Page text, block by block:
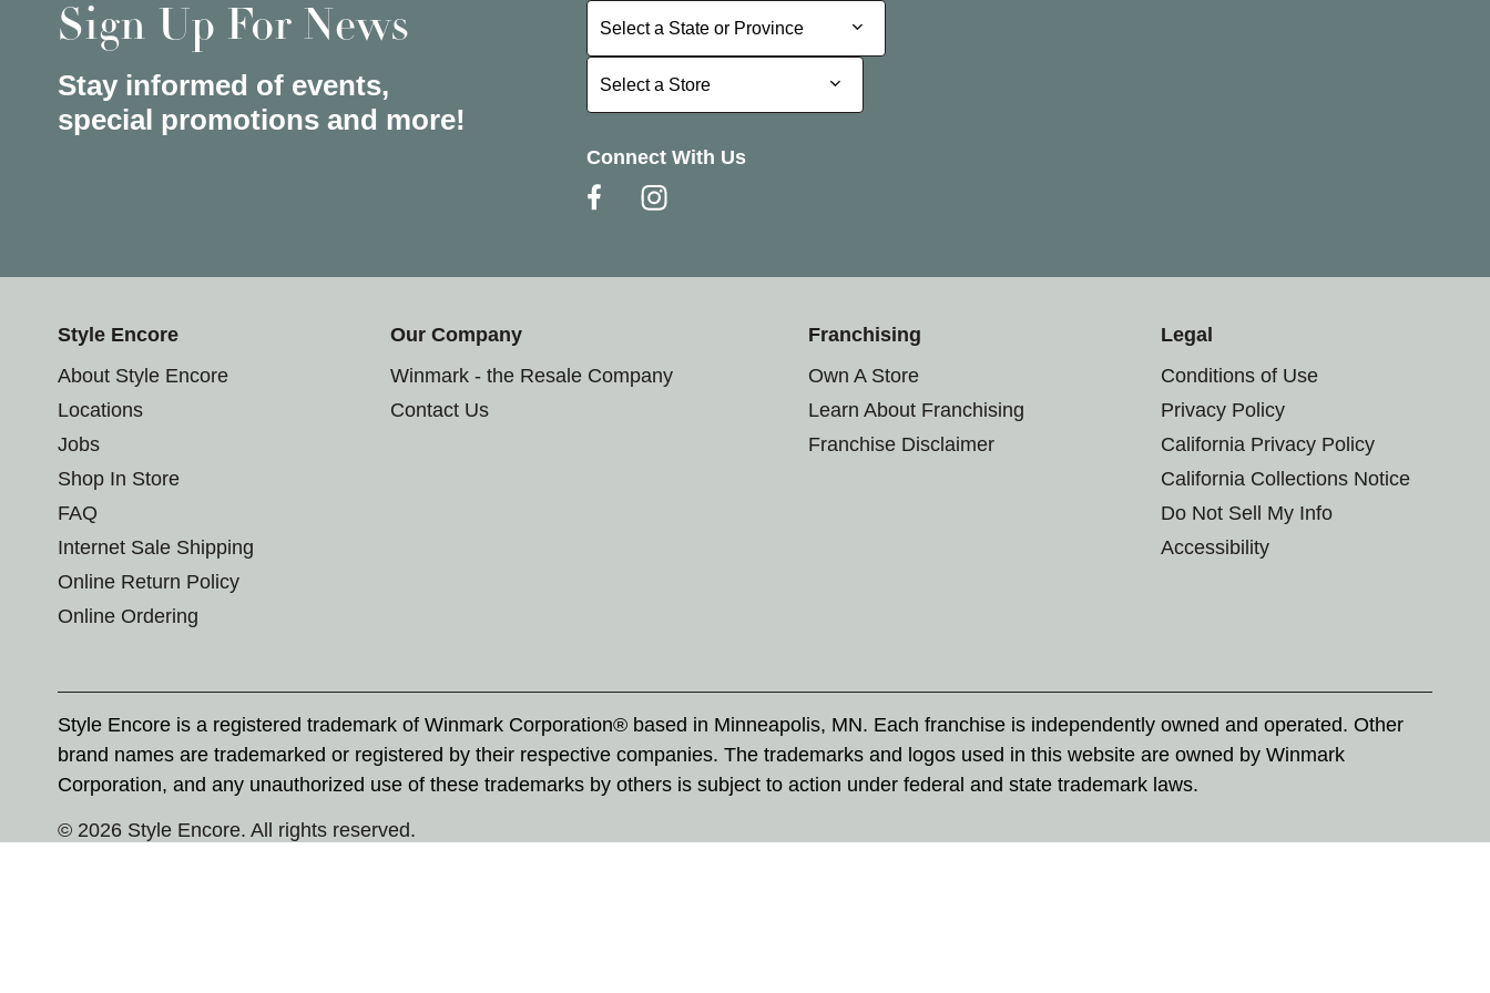
Sign Up For News
Stay informed of events,
special promotions and more!
Select a State or Province
Select a State or Province
Select a Store
Select a Store
Connect With Us
Style Encore
About Style Encore
Locations
Jobs
Shop In Store
FAQ
Internet Sale Shipping
Online Return Policy
Online Ordering
Our Company
Winmark - the Resale Company
Contact Us
Franchising
Own A Store
Learn About Franchising
Franchise Disclaimer
Legal
Conditions of Use
Privacy Policy
California Privacy Policy
California Collections Notice
Do Not Sell My Info
Accessibility
Style Encore is a registered trademark of Winmark Corporation® based in Minneapolis, MN. Each franchise is independently owned and operated. Other
brand names are trademarked or registered by their respective companies. The trademarks and logos used in this website are owned by Winmark
Corporation, and any unauthorized use of these trademarks by others is subject to action under federal and state trademark laws.
© 2026 Style Encore. All rights reserved.